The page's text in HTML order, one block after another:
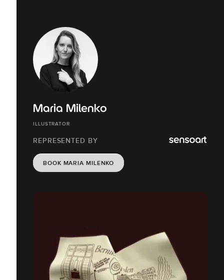
Maria Milenko
ILLUSTRATOR
REPRESENTED BY
BOOK MARIA MILENKO